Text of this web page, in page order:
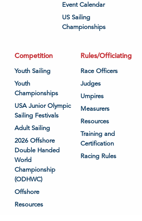
Event Calendar
US Sailing
Championships
Competition
Youth Sailing
Youth
Championships
USA Junior Olympic
Sailing Festivals
Adult Sailing
2026 Offshore
Double Handed
World
Championship
(ODHWC)
Offshore
Resources
Rules/Officiating
Race Officers
Judges
Umpires
Measurers
Resources
Training and
Certification
Racing Rules